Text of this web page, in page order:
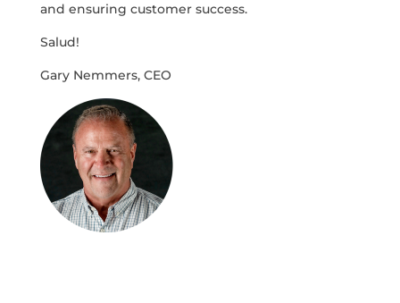
and ensuring customer success.
Salud!
Gary Nemmers, CEO